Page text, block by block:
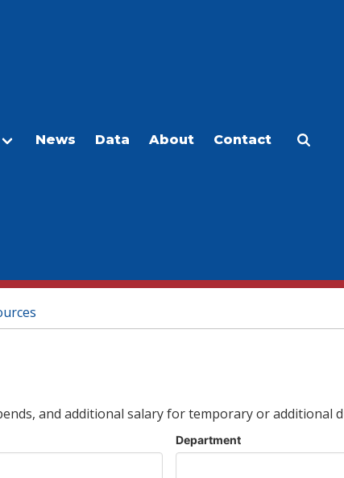
News Data About Contact
and additional salary for temporary or additional
Department